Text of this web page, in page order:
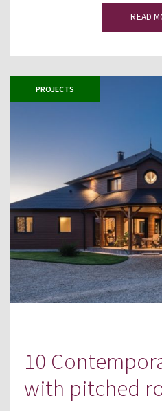
READ
PROJECTS
10
with pitched